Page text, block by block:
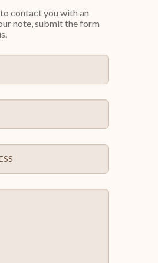
contact you with an
note, submit the form